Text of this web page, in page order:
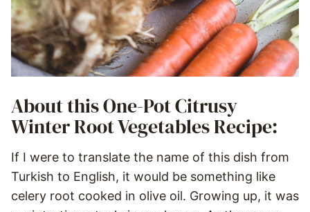
About this One-Pot Citrusy
Winter Root Vegetables Recipe:
If I were to translate the name of this dish from
Turkish to English, it would be something like
celery root cooked in olive oil. Growing up, it was